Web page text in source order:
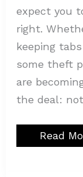
expect you
right.
keeping
some theft
are
the deal:
Read